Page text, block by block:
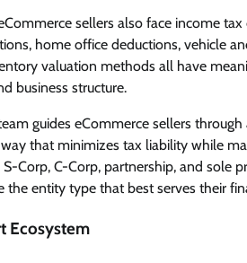
sellers also face income
home office deductions, vehicle
valuation methods all have
business structure.
team guides eCommerce sellers
that minimizes tax liability while
Corp, C-Corp, partnership, and sole
the entity type that best serves their
Ecosystem